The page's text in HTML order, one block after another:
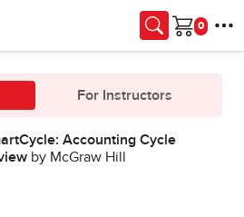
Cart
For Instructors
Accounting Cycle
by McGraw Hill